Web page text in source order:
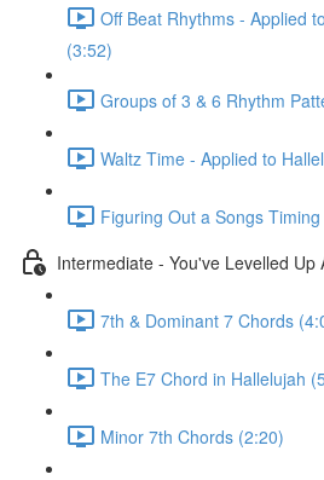
Off Beat Rhythms - Applied
(3:52)
Groups of 3 & 6 Rhythm
Waltz Time - Applied to
Figuring Out a Songs
Intermediate - You've Levelled Up
7th & Dominant 7 Chords
The E7 Chord in Hallelujah
Minor 7th Chords (2:20)